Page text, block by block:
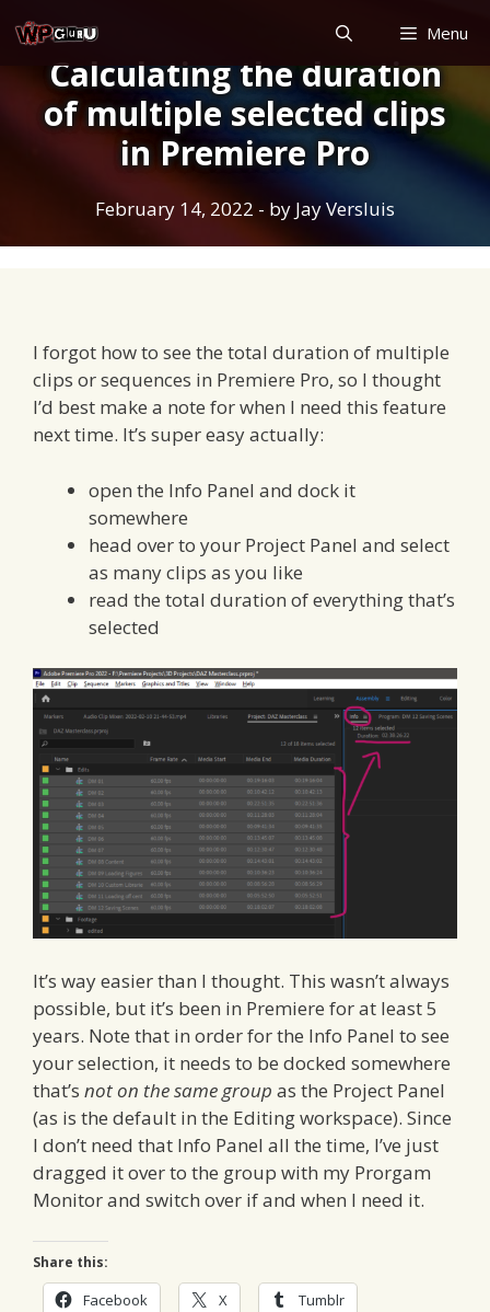
to
content
Menu
Calculating the duration
of multiple selected clips
in Premiere Pro
February 14, 2022 - by Jay Versluis
I forgot how to see the total duration of multiple
clips or sequences in Premiere Pro, so I thought
I’d best make a note for when I need this feature
next time. It’s super easy actually:
open the Info Panel and dock it
somewhere
head over to your Project Panel and select
as many clips as you like
read the total duration of everything that’s
selected
It’s way easier than I thought. This wasn’t always
possible, but it’s been in Premiere for at least 5
years. Note that in order for the Info Panel to see
your selection, it needs to be docked somewhere
that’s not on the same group as the Project Panel
(as is the default in the Editing workspace). Since
I don’t need that Info Panel all the time, I’ve just
dragged it over to the group with my Prorgam
Monitor and switch over if and when I need it.
Share this:
Facebook X Tumblr